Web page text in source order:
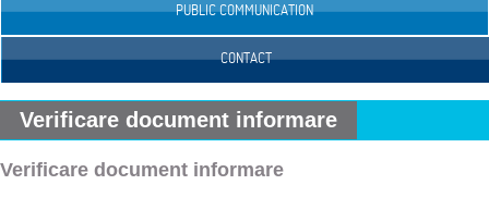
PUBLIC COMMUNICATION
CONTACT
Verificare document informare
Verificare document informare